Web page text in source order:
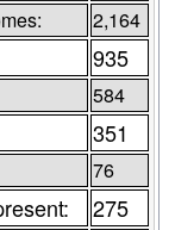
2,164
935
584
351
76
275